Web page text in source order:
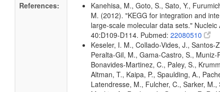
References:
Kanehisa, M., Goto, S., Sato, Y.,
M. (2012). "KEGG for integration and
large-scale molecular data sets." Nucleic
40:D109-D114. Pubmed: 22080510
Keseler, I. M., Collado-Vides, J., Santos-
Peralta-Gil, M., Gama-Castro, S., Muniz-
Bonavides-Martinez, C., Paley, S.,
Altman, T., Kaipa, P., Spaulding, A.,
Latendresse, M., Fulcher, C., Sarker, M.,